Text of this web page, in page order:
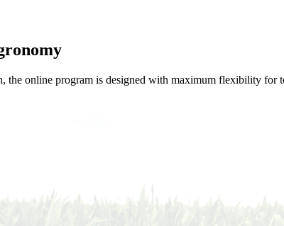
the online program is designed with maximum flexibility for